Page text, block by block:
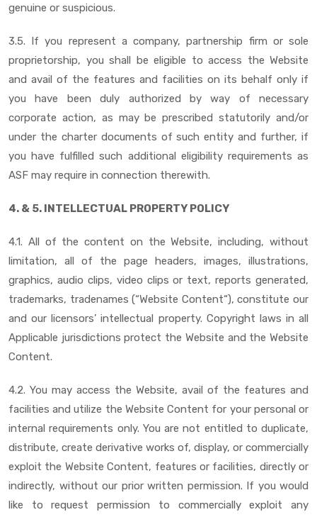
genuine or suspicious.
3.5. If you represent a company, partnership firm or sole
proprietorship, you shall be eligible to access the Website
and avail of the features and facilities on its behalf only if
you have been duly authorized by way of necessary
corporate action, as may be prescribed statutorily and/or
under the charter documents of such entity and further, if
you have fulfilled such additional eligibility requirements as
ASF may require in connection therewith.
4. & 5. INTELLECTUAL PROPERTY POLICY
4.1. All of the content on the Website, including, without
limitation, all of the page headers, images, illustrations,
graphics, audio clips, video clips or text, reports generated,
trademarks, tradenames (“Website Content“), constitute our
and our licensors’ intellectual property. Copyright laws in all
Applicable jurisdictions protect the Website and the Website
Content.
4.2. You may access the Website, avail of the features and
facilities and utilize the Website Content for your personal or
internal requirements only. You are not entitled to duplicate,
distribute, create derivative works of, display, or commercially
exploit the Website Content, features or facilities, directly or
indirectly, without our prior written permission. If you would
like to request permission to commercially exploit any